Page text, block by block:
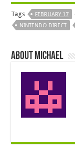
Tags FEBRUARY 17
NINTENDO DIRECT
About Michael